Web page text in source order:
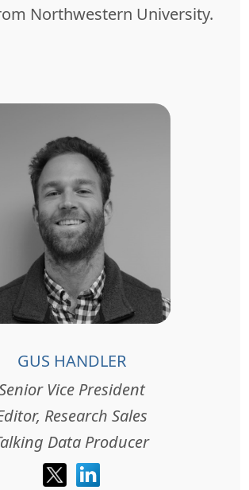
Northwestern University.
GUS HANDLER
Vice President
Research Sales
Data Producer